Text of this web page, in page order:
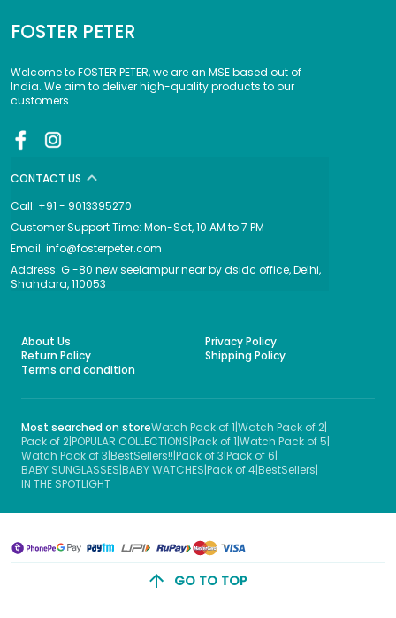
FOSTER PETER
Welcome to FOSTER PETER, we are an MSE based out of
India. We aim to deliver high-quality products to our
customers.
CONTACT US
Call: +91 - 9013395270
Customer Support Time: Mon-Sat, 10 AM to 7 PM
Email: info@fosterpeter.com
Address: G -80 new seelampur near by dsidc office, Delhi,
Shahdara, 110053
About Us
Privacy Policy
Return Policy
Shipping Policy
Terms and condition
Most searched on storeWatch Pack of 1|Watch Pack of 2|
Pack of 2|POPULAR COLLECTIONS|Pack of 1|Watch Pack of 5|
Watch Pack of 3|BestSellers!!|Pack of 3|Pack of 6|
BABY SUNGLASSES|BABY WATCHES|Pack of 4|BestSellers|
IN THE SPOTLIGHT
GO TO TOP